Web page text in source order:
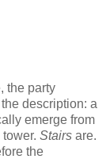
the party
description: a
emerge from
Stairs are.
the